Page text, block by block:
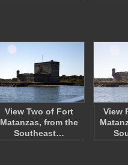
View Two of Fort
Matanzas, from the
Southeast…
View